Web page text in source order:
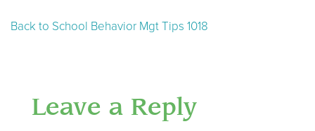
Back to School Behavior Mgt Tips 1018
Leave a Reply